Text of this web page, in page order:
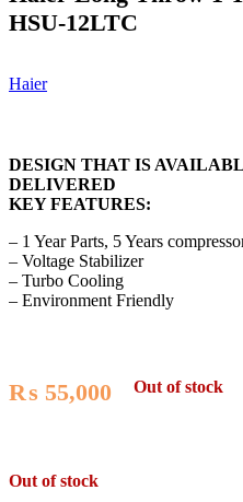
HSU-12LTC
Haier
DESIGN THAT IS
DELIVERED
KEY FEATURES:
– 1 Year Parts, 5 Years
– Voltage Stabilizer
– Turbo Cooling
– Environment Friendly
₨ 55,000 Out of stock
Out of stock